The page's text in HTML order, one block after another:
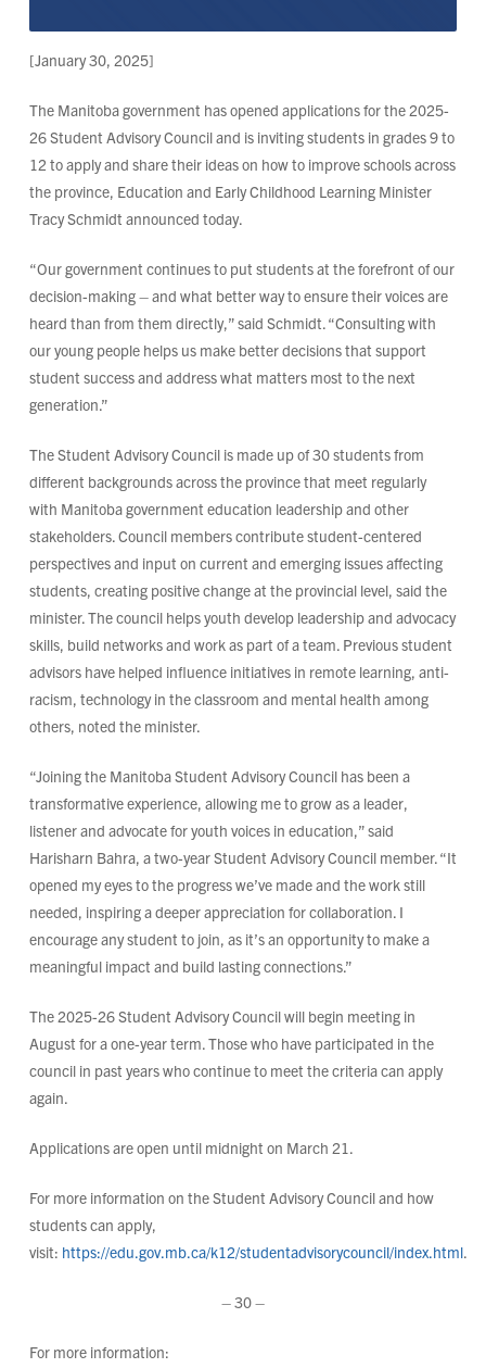
[January 30, 2025]
The Manitoba government has opened applications for the 2025-
26 Student Advisory Council and is inviting students in grades 9 to
12 to apply and share their ideas on how to improve schools across
the province, Education and Early Childhood Learning Minister
Tracy Schmidt announced today.
“Our government continues to put students at the forefront of our
decision-making – and what better way to ensure their voices are
heard than from them directly,” said Schmidt. “Consulting with
our young people helps us make better decisions that support
student success and address what matters most to the next
generation.”
The Student Advisory Council is made up of 30 students from
different backgrounds across the province that meet regularly
with Manitoba government education leadership and other
stakeholders. Council members contribute student-centered
perspectives and input on current and emerging issues affecting
students, creating positive change at the provincial level, said the
minister. The council helps youth develop leadership and advocacy
skills, build networks and work as part of a team. Previous student
advisors have helped influence initiatives in remote learning, anti-
racism, technology in the classroom and mental health among
others, noted the minister.
“Joining the Manitoba Student Advisory Council has been a
transformative experience, allowing me to grow as a leader,
listener and advocate for youth voices in education,” said
Harisharn Bahra, a two-year Student Advisory Council member. “It
opened my eyes to the progress we’ve made and the work still
needed, inspiring a deeper appreciation for collaboration. I
encourage any student to join, as it’s an opportunity to make a
meaningful impact and build lasting connections.”
The 2025-26 Student Advisory Council will begin meeting in
August for a one-year term. Those who have participated in the
council in past years who continue to meet the criteria can apply
again.
Applications are open until midnight on March 21.
For more information on the Student Advisory Council and how
students can apply,
visit: https://edu.gov.mb.ca/k12/studentadvisorycouncil/index.html.
– 30 –
For more information: